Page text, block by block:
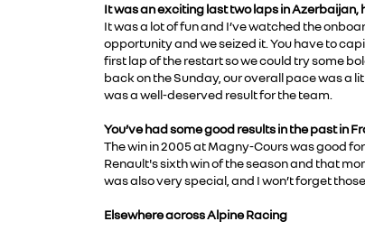
It was an exciting last two laps in Azerbaijan,
It was a lot of fun and I’ve watched the
opportunity and we seized it. You have to
first lap of the restart so we could try some
back on the Sunday, our overall pace was a
was a well-deserved result for the team.
You’ve had some good results in the past in
The win in 2005 at Magny-Cours was good
Renault's sixth win of the season and that
was also very special, and I won’t forget
Elsewhere across Alpine Racing